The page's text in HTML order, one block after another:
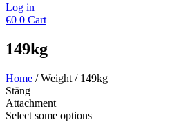
Log in
€0 0 Cart
149kg
Home / Weight / 149kg
Stäng
Attachment
Select some options